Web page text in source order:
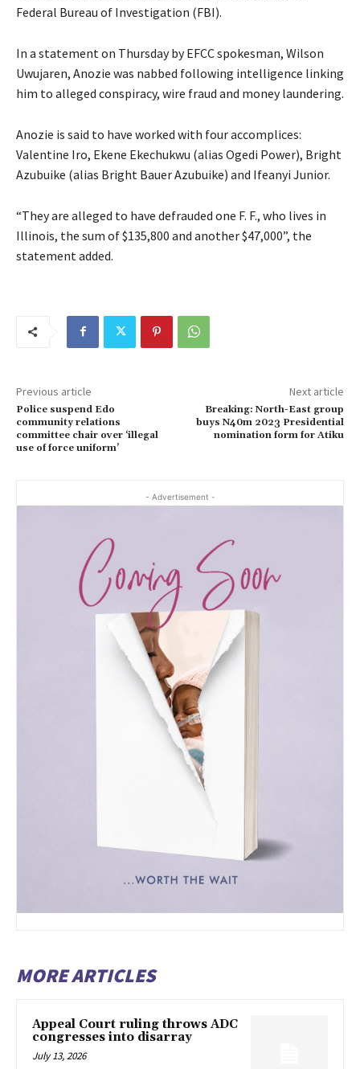
Federal Bureau of Investigation (FBI).
In a statement on Thursday by EFCC spokesman, Wilson
Uwujaren, Anozie was nabbed following intelligence linking
him to alleged conspiracy, wire fraud and money laundering.
Anozie is said to have worked with four accomplices:
Valentine Iro, Ekene Ekechukwu (alias Ogedi Power), Bright
Azubuike (alias Bright Bauer Azubuike) and Ifeanyi Junior.
“They are alleged to have defrauded one F. F., who lives in
Illinois, the sum of $135,800 and another $47,000”, the
statement added.
Previous article
Police suspend Edo
community relations
committee chair over ‘illegal
use of force uniform’
Next article
Breaking: North-East group
buys N40m 2023 Presidential
nomination form for Atiku
- Advertisement -
MORE ARTICLES
Appeal Court ruling throws ADC
congresses into disarray
July 13, 2026